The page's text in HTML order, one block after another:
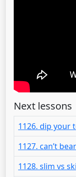
Next lessons
1126. dip your
1127. can’t
1128. slim vs